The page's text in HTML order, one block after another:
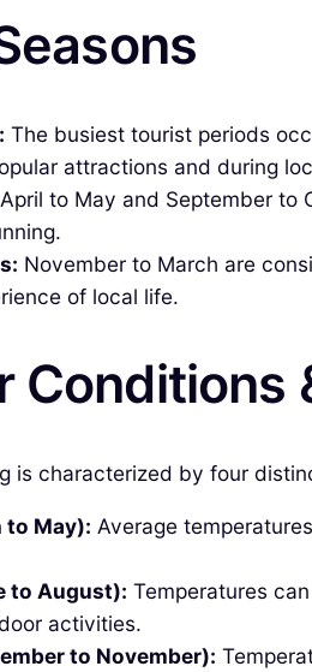
The busiest tourist periods
attractions and during
April to May and September to
November to March are
of local life.
Conditions
is characterized by four
to May): Average
to August): Temperatures
activities.
to November):